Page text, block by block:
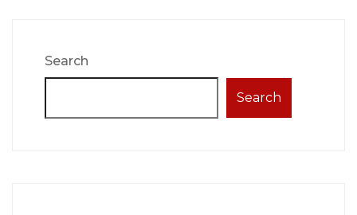
Search
Search